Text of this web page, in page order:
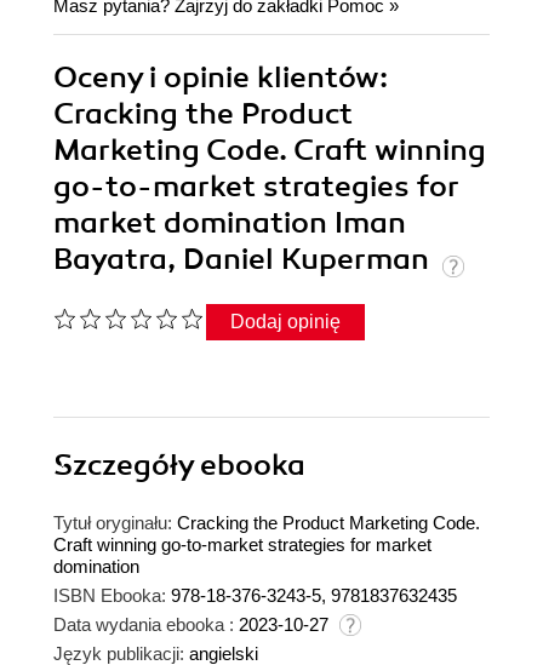
Masz pytania? Zajrzyj do zakładki Pomoc »
Oceny i opinie klientów:
Cracking the Product
Marketing Code. Craft winning
go-to-market strategies for
market domination Iman
Bayatra, Daniel Kuperman
Dodaj opinię
Szczegółyebooka
Tytuł oryginału: Cracking the Product Marketing Code.
Craft winning go-to-market strategies for market
domination
ISBN Ebooka: 978-18-376-3243-5, 9781837632435
Data wydania ebooka : 2023-10-27
Język publikacji: angielski